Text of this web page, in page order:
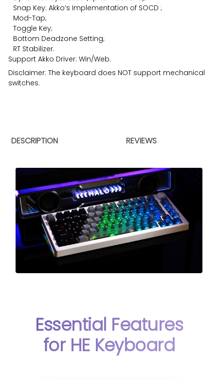
Snap Key: Akko’s Implementation of SOCD ;
Mod-Tap;
Toggle Key;
Bottom Deadzone Setting;
RT Stabilizer.
SupportAkko Driver: Win/Web.
Disclaimer: The keyboard does NOT support mechanical
switches.
DESCRIPTION REVIEWS
Essential Features
for HE Keyboard